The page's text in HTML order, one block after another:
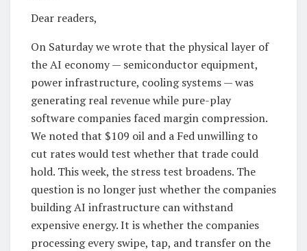
Dear readers,
On Saturday we wrote that the physical layer of
the AI economy — semiconductor equipment,
power infrastructure, cooling systems — was
generating real revenue while pure-play
software companies faced margin compression.
We noted that $109 oil and a Fed unwilling to
cut rates would test whether that trade could
hold. This week, the stress test broadens. The
question is no longer just whether the companies
building AI infrastructure can withstand
expensive energy. It is whether the companies
processing every swipe, tap, and transfer on the